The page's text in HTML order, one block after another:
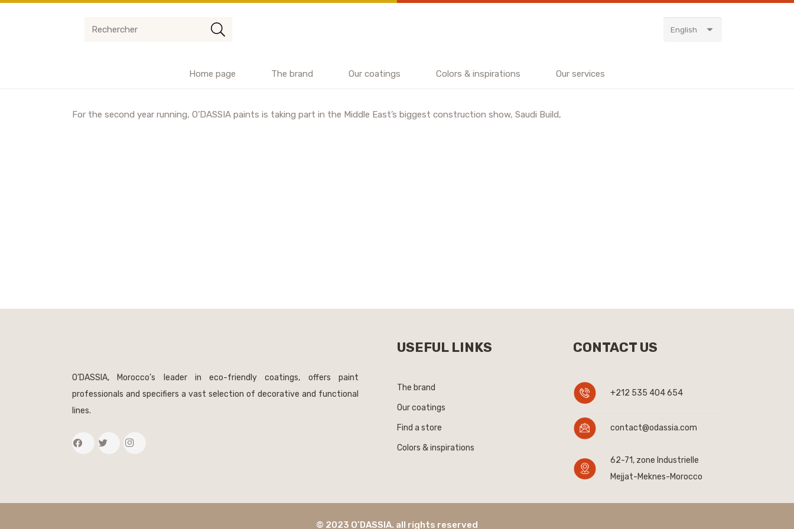
English
Home page The brand Our coatings Colors & inspirations Our services
For the second year running, O’DASSIA paints is taking part in the Middle East’s biggest construction show, Saudi Build,
O’DASSIA, Morocco’s leader in eco-friendly coatings, offers paint
professionals and specifiers a vast selection of decorative and functional
lines.
USEFUL LINKS
The brand
Our coatings
Find a store
Colors & inspirations
CONTACT US
+212 535 404 654
contact@odassia.com
62-71, zone Industrielle
Mejjat-Meknes-Morocco
© 2023 O’DASSIA. all rights reserved